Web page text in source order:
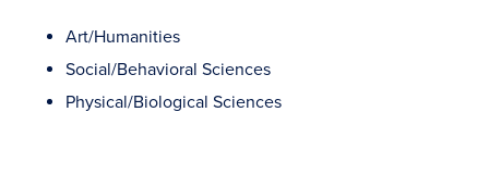
Art/Humanities
Social/Behavioral Sciences
Physical/Biological Sciences